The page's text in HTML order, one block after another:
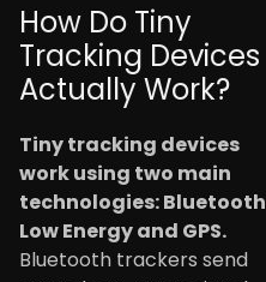
How Do Tiny
Tracking Devices
Actually Work?
Tiny tracking devices
work using two main
technologies: Bluetooth
Low Energy and GPS.
Bluetooth trackers send